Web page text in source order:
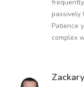
passively
Patience
complex